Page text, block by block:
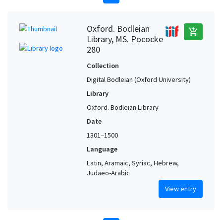
Oxford. Bodleian
Library, MS. Pococke
280
add_shopping_cart
Collection
Digital Bodleian (Oxford University)
Library
Oxford. Bodleian Library
Date
1301–1500
Language
Latin, Aramaic, Syriac, Hebrew,
Judaeo-Arabic
View entry